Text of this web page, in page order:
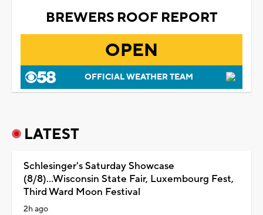
BREWERS ROOF REPORT
OPEN
OFFICIAL WEATHER TEAM
LATEST
Schlesinger's Saturday Showcase
(8/8)...Wisconsin State Fair, Luxembourg Fest,
Third Ward Moon Festival
2h ago